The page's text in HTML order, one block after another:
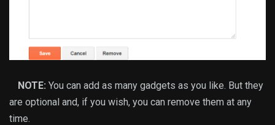
NOTE: You can add as many gadgets as you like. But they
are optional and, if you wish, you can remove them at any
time.